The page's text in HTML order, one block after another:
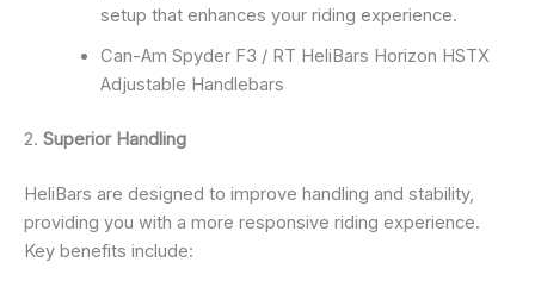
setup that enhances your riding experience.
Can-Am Spyder F3 / RT HeliBars Horizon HSTX
Adjustable Handlebars
2. Superior Handling
HeliBars are designed to improve handling and stability,
providing you with a more responsive riding experience.
Key benefits include: